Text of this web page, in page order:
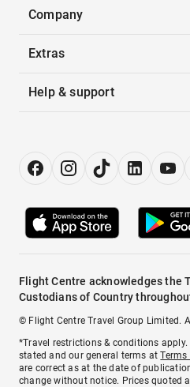
Company
Extras
Help & support
Flight Centre acknowledges the
Custodians of Country
© Flight Centre Travel Group Limited.
*Travel restrictions & conditions
stated and our general terms at
are correct as at the date of
change without notice. Prices quoted